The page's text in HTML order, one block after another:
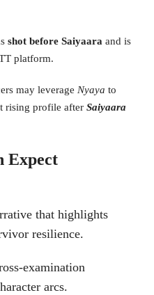
shot before Saiyaara and is
platform.
may leverage Nyaya to
rising profile after Saiyaara
Expect
that highlights
resilience.
examination
arcs.